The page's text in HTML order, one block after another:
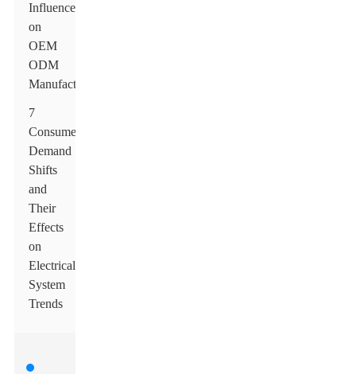
Influence
on
OEM
ODM
Manufacturers
7
Consumer
Demand
Shifts
and
Their
Effects
on
Electrical
System
Trends